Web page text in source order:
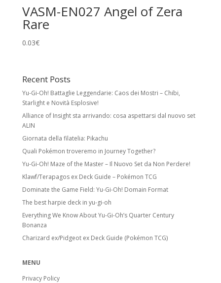
VASM-EN027 Angel of Zera
Rare
0.03€
Recent Posts
Yu-Gi-Oh! Battaglie Leggendarie: Caos dei Mostri – Chibi,
Starlight e Novità Esplosive!
Alliance of Insight sta arrivando: cosa aspettarsi dal nuovo set
ALIN
Giornata della filatelia: Pikachu
Quali Pokémon troveremo in Journey Together?
Yu-Gi-Oh! Maze of the Master – Il Nuovo Set da Non Perdere!
Klawf/Terapagos ex Deck Guide – Pokémon TCG
Dominate the Game Field: Yu-Gi-Oh! Domain Format
The best harpie deck in yu-gi-oh
Everything We Know About Yu-Gi-Oh’s Quarter Century
Bonanza
Charizard ex/Pidgeot ex Deck Guide (Pokémon TCG)
MENU
Privacy Policy